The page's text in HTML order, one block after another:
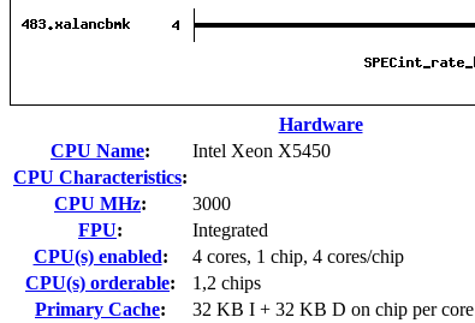
Hardware
CPU Name:
Intel Xeon X5450
CPU Characteristics:
CPU MHz:
3000
FPU:
Integrated
CPU(s) enabled:
4 cores, 1 chip, 4 cores/chip
CPU(s) orderable:
1,2 chips
Primary Cache:
32 KB I + 32 KB D on chip per core